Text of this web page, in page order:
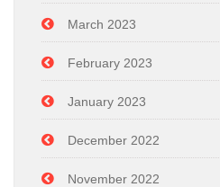
March 2023
February 2023
January 2023
December 2022
November 2022